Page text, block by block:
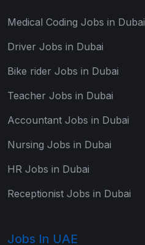
Medical Coding Jobs in Dubai
Driver Jobs in Dubai
Bike rider Jobs in Dubai
Teacher Jobs in Dubai
Accountant Jobs in Dubai
Nursing Jobs in Dubai
HR Jobs in Dubai
Receptionist Jobs in Dubai
Jobs In UAE